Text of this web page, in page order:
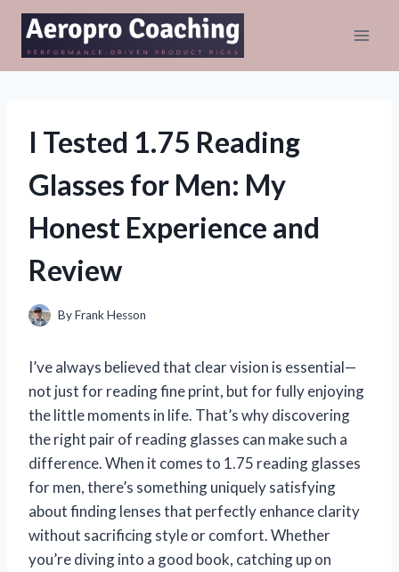
Skip
content
I Tested 1.75 Reading
Glasses for Men: My
Honest Experience and
Review
ByFrank Hesson
I’ve always believed that clear vision is essential—
not just for reading fine print, but for fully enjoying
the little moments in life. That’s why discovering
the right pair of reading glasses can make such a
difference. When it comes to 1.75 reading glasses
for men, there’s something uniquely satisfying
about finding lenses that perfectly enhance clarity
without sacrificing style or comfort. Whether
you’re diving into a good book, catching up on